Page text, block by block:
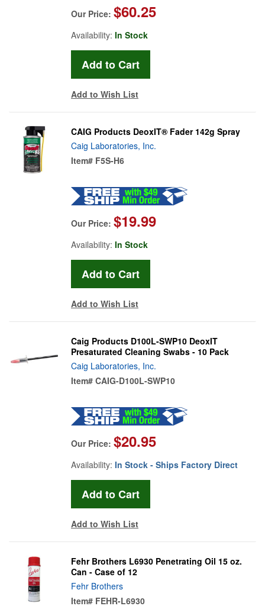
Our Price: $60.25
Availability: In Stock
Add to Wish List
CAIG Products DeoxIT® Fader 142g Spray
Caig Laboratories, Inc.
Item# F5S-H6
Our Price: $19.99
Availability: In Stock
Add to Wish List
Caig Products D100L-SWP10 DeoxIT
Presaturated Cleaning Swabs - 10 Pack
Caig Laboratories, Inc.
Item# CAIG-D100L-SWP10
Our Price: $20.95
Availability: In Stock - Ships Factory Direct
Add to Wish List
Fehr Brothers L6930 Penetrating Oil 15 oz.
Can - Case of 12
Fehr Brothers
Item# FEHR-L6930